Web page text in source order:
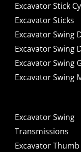
Excavator Stick
Excavator Sticks
Excavator Swing
Excavator Swing
Excavator Swing
Excavator Swing
Excavator Swing
Transmissions
Excavator